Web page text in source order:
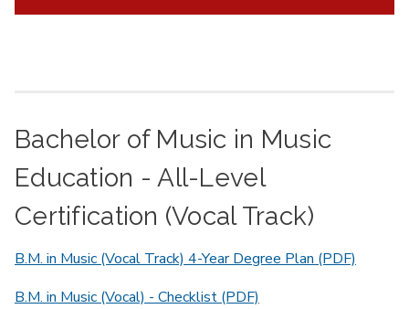
Bachelor of Music in Music
Education - All-Level
Certification (Vocal Track)
B.M. in Music (Vocal Track) 4-Year Degree Plan (PDF)
B.M. in Music (Vocal) - Checklist (PDF)